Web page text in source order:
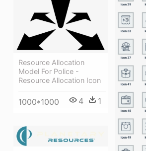
Resource Allocation
Model For Police -
Resource Allocation Icon
1000*1000 4 1